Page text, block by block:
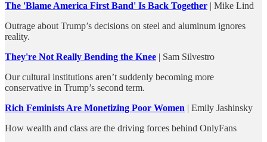
The 'Blame America First Band' Is Back Together | Mike Lind
Outrage about Trump’s decisions on steel and aluminum ignores
reality.
They're Not Really Bending the Knee | Sam Silvestro
Our cultural institutions aren’t suddenly becoming more
conservative in Trump’s second term.
Rich Feminists Are Monetizing Poor Women | Emily Jashinsky
How wealth and class are the driving forces behind OnlyFans